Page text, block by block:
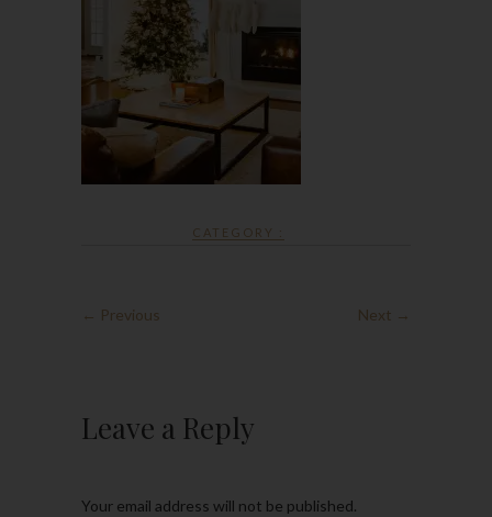
CATEGORY :
← Previous Next →
Leave a Reply
Your email address will not be published.